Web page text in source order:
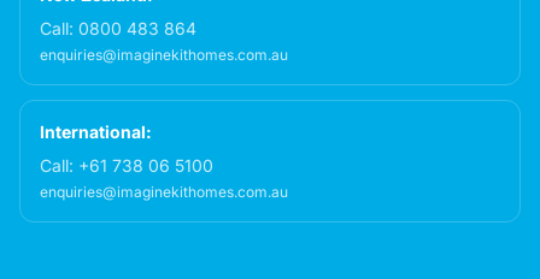
Call: 0800 483 864
enquiries@imaginekithomes.com.au
International:
Call: +61 738 06 5100
enquiries@imaginekithomes.com.au